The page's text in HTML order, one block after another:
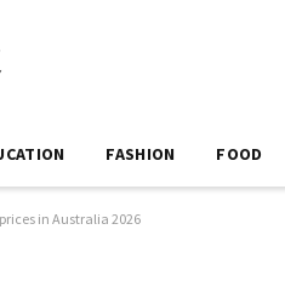
FASHION FOOD
in Australia 2026